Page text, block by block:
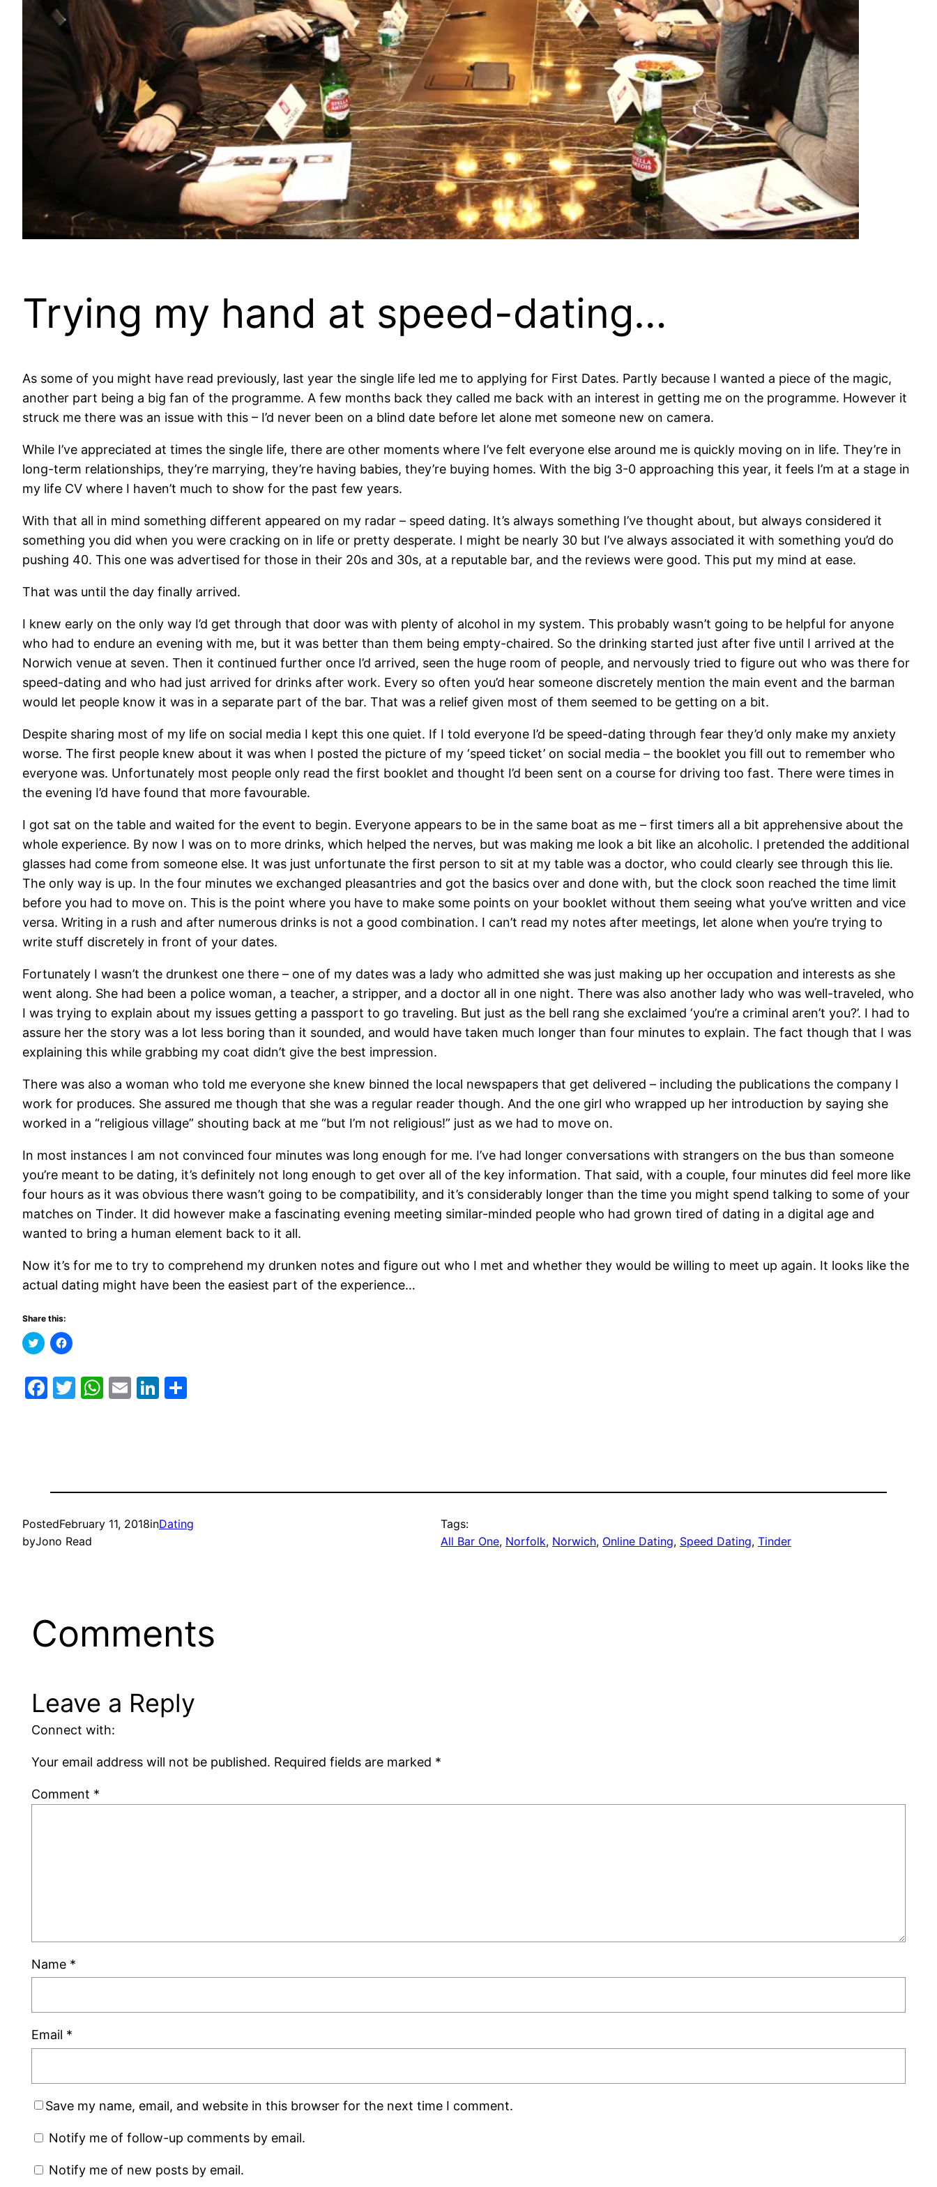
Trying my hand at speed-dating…
As some of you might have read previously, last year the single life led me to applying for First Dates. Partly because I wanted a piece of the magic,
another part being a big fan of the programme. A few months back they called me back with an interest in getting me on the programme. However it
struck me there was an issue with this – I’d never been on a blind date before let alone met someone new on camera.
While I’ve appreciated at times the single life, there are other moments where I’ve felt everyone else around me is quickly moving on in life. They’re in
long-term relationships, they’re marrying, they’re having babies, they’re buying homes. With the big 3-0 approaching this year, it feels I’m at a stage in
my life CV where I haven’t much to show for the past few years.
With that all in mind something different appeared on my radar – speed dating. It’s always something I’ve thought about, but always considered it
something you did when you were cracking on in life or pretty desperate. I might be nearly 30 but I’ve always associated it with something you’d do
pushing 40. This one was advertised for those in their 20s and 30s, at a reputable bar, and the reviews were good. This put my mind at ease.
That was until the day finally arrived.
I knew early on the only way I’d get through that door was with plenty of alcohol in my system. This probably wasn’t going to be helpful for anyone
who had to endure an evening with me, but it was better than them being empty-chaired. So the drinking started just after five until I arrived at the
Norwich venue at seven. Then it continued further once I’d arrived, seen the huge room of people, and nervously tried to figure out who was there for
speed-dating and who had just arrived for drinks after work. Every so often you’d hear someone discretely mention the main event and the barman
would let people know it was in a separate part of the bar. That was a relief given most of them seemed to be getting on a bit.
Despite sharing most of my life on social media I kept this one quiet. If I told everyone I’d be speed-dating through fear they’d only make my anxiety
worse. The first people knew about it was when I posted the picture of my ‘speed ticket’ on social media – the booklet you fill out to remember who
everyone was. Unfortunately most people only read the first booklet and thought I’d been sent on a course for driving too fast. There were times in
the evening I’d have found that more favourable.
I got sat on the table and waited for the event to begin. Everyone appears to be in the same boat as me – first timers all a bit apprehensive about the
whole experience. By now I was on to more drinks, which helped the nerves, but was making me look a bit like an alcoholic. I pretended the additional
glasses had come from someone else. It was just unfortunate the first person to sit at my table was a doctor, who could clearly see through this lie.
The only way is up. In the four minutes we exchanged pleasantries and got the basics over and done with, but the clock soon reached the time limit
before you had to move on. This is the point where you have to make some points on your booklet without them seeing what you’ve written and vice
versa. Writing in a rush and after numerous drinks is not a good combination. I can’t read my notes after meetings, let alone when you’re trying to
write stuff discretely in front of your dates.
Fortunately I wasn’t the drunkest one there – one of my dates was a lady who admitted she was just making up her occupation and interests as she
went along. She had been a police woman, a teacher, a stripper, and a doctor all in one night. There was also another lady who was well-traveled, who
I was trying to explain about my issues getting a passport to go traveling. But just as the bell rang she exclaimed ‘you’re a criminal aren’t you?’. I had to
assure her the story was a lot less boring than it sounded, and would have taken much longer than four minutes to explain. The fact though that I was
explaining this while grabbing my coat didn’t give the best impression.
There was also a woman who told me everyone she knew binned the local newspapers that get delivered – including the publications the company I
work for produces. She assured me though that she was a regular reader though. And the one girl who wrapped up her introduction by saying she
worked in a “religious village” shouting back at me “but I’m not religious!” just as we had to move on.
In most instances I am not convinced four minutes was long enough for me. I’ve had longer conversations with strangers on the bus than someone
you’re meant to be dating, it’s definitely not long enough to get over all of the key information. That said, with a couple, four minutes did feel more like
four hours as it was obvious there wasn’t going to be compatibility, and it’s considerably longer than the time you might spend talking to some of your
matches on Tinder. It did however make a fascinating evening meeting similar-minded people who had grown tired of dating in a digital age and
wanted to bring a human element back to it all.
Now it’s for me to try to comprehend my drunken notes and figure out who I met and whether they would be willing to meet up again. It looks like the
actual dating might have been the easiest part of the experience…
Share this:
Click
to
Twitter
(Opens
in
Click
to
Facebook
(Opens
in
Facebook
Twitter
WhatsApp
EmailLinkedIn
PostedFebruary 11, 2018inDating
byJono Read
Tags:
All Bar One, Norfolk, Norwich, Online Dating, Speed Dating, Tinder
Comments
Leave a Reply
Connect with:
Your email address will not be published. Required fields are marked *
Comment *
Name *
Email *
Save my name, email, and website in this browser for the next time I comment.
Notify me of follow-up comments by email.
Notify me of new posts by email.